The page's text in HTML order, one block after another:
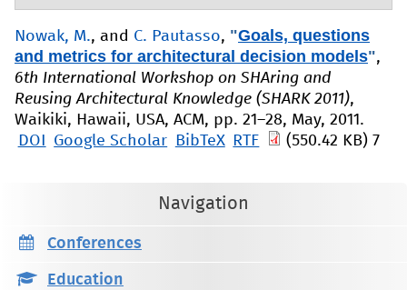
Nowak, M., and C. Pautasso, "Goals, questions
and metrics for architectural decision models",
6th International Workshop on SHAring and
Reusing Architectural Knowledge (SHARK 2011),
Waikiki, Hawaii, USA, ACM, pp. 21–28, May, 2011.
DOI
Google Scholar BibTeX RTF (550.42 KB)7
Navigation
Conferences
Education